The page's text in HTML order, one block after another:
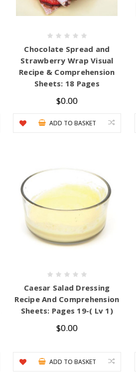
Chocolate Spread and
Strawberry Wrap Visual
Recipe & Comprehension
Sheets: 18 Pages
$0.00
ADD TO BASKET
Caesar Salad Dressing
Recipe And Comprehension
Sheets: Pages 19-( Lv 1)
$0.00
ADD TO BASKET